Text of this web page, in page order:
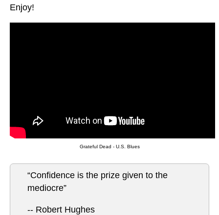
Enjoy!
Grateful Dead - U.S. Blues
“Confidence is the prize given to the
mediocre”
-- Robert Hughes